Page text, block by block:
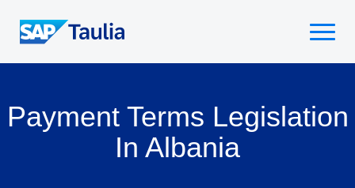
content
Select
menu
Payment Terms Legislation
In Albania